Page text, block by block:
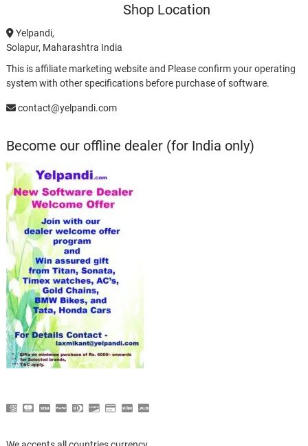
Shop Location
Yelpandi,
Solapur, Maharashtra India
This is affiliate marketing website and Please confirm your operating
system with other specifications before purchase of software.
contact@yelpandi.com
Become our offline dealer (for India only)